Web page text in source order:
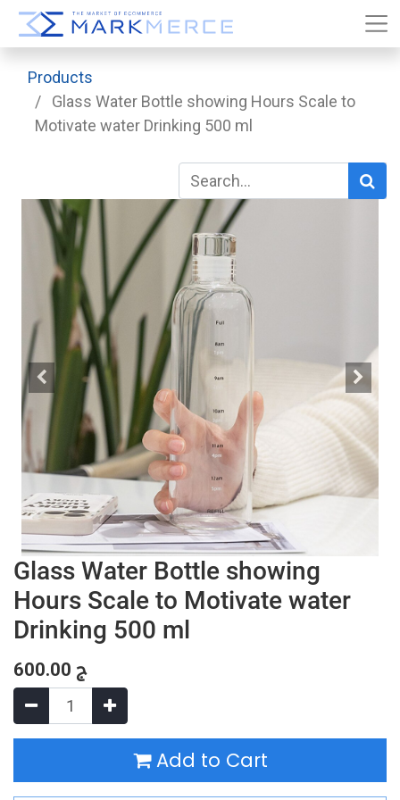
Products
Glass Water Bottle showing Hours Scale to
Motivate water Drinking 500 ml
Glass Water Bottle showing
Hours Scale to Motivate water
Drinking 500 ml
600.00 ج
Add to Cart